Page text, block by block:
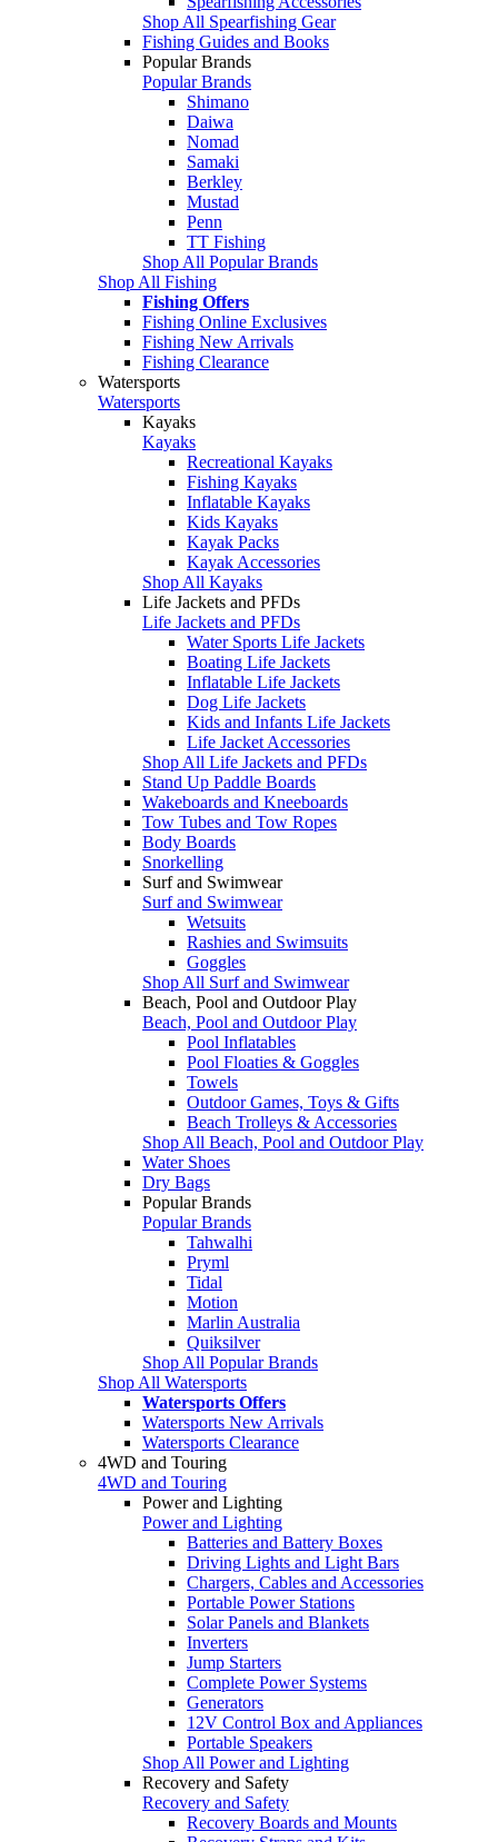
Shop All Spearfishing Gear
Fishing Guides and Books
Popular Brands
Popular Brands
Shimano
Daiwa
Nomad
Samaki
Berkley
Mustad
Penn
TT Fishing
Shop All Popular Brands
Shop All Fishing
Fishing Offers
Fishing Online Exclusives
Fishing New Arrivals
Fishing Clearance
Watersports
Watersports
Kayaks
Kayaks
Recreational Kayaks
Fishing Kayaks
Inflatable Kayaks
Kids Kayaks
Kayak Packs
Kayak Accessories
Shop All Kayaks
Life Jackets and PFDs
Life Jackets and PFDs
Water Sports Life Jackets
Boating Life Jackets
Inflatable Life Jackets
Dog Life Jackets
Kids and Infants Life Jackets
Life Jacket Accessories
Shop All Life Jackets and PFDs
Stand Up Paddle Boards
Wakeboards and Kneeboards
Tow Tubes and Tow Ropes
Body Boards
Snorkelling
Surf and Swimwear
Surf and Swimwear
Wetsuits
Rashies and Swimsuits
Goggles
Shop All Surf and Swimwear
Beach, Pool and Outdoor Play
Beach, Pool and Outdoor Play
Pool Inflatables
Pool Floaties & Goggles
Towels
Outdoor Games, Toys & Gifts
Beach Trolleys & Accessories
Shop All Beach, Pool and Outdoor Play
Water Shoes
Dry Bags
Popular Brands
Popular Brands
Tahwalhi
Pryml
Tidal
Motion
Marlin Australia
Quiksilver
Shop All Popular Brands
Shop All Watersports
Watersports Offers
Watersports New Arrivals
Watersports Clearance
4WD and Touring
4WD and Touring
Power and Lighting
Power and Lighting
Batteries and Battery Boxes
Driving Lights and Light Bars
Chargers, Cables and Accessories
Portable Power Stations
Solar Panels and Blankets
Inverters
Jump Starters
Complete Power Systems
Generators
12V Control Box and Appliances
Portable Speakers
Shop All Power and Lighting
Recovery and Safety
Recovery and Safety
Recovery Boards and Mounts